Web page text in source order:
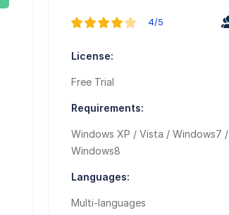
4/5
License:
Free Trial
Requirements:
Windows XP / Vista / Windows7 /
Windows8
Languages:
Multi-languages